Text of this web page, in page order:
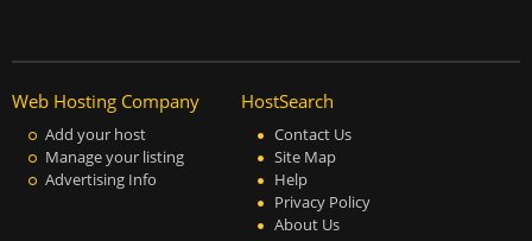
Web Hosting Company
Add your host
Manage your listing
Advertising Info
HostSearch
Contact Us
Site Map
Help
Privacy Policy
About Us